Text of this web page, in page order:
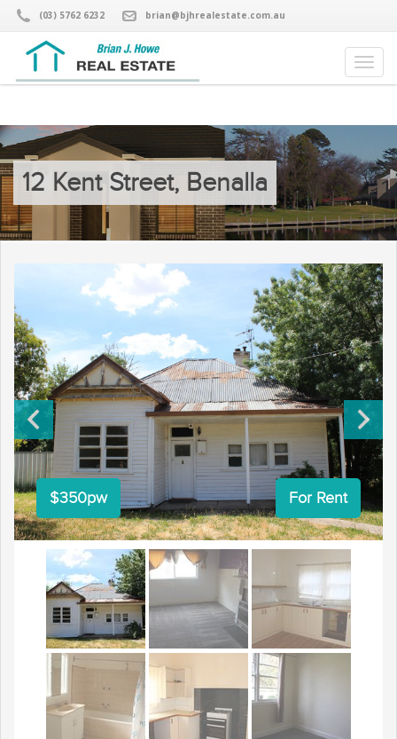
(03) 5762 6232 brian@bjhrealestate.com.au
12 Kent Street, Benalla
$350pw For Rent